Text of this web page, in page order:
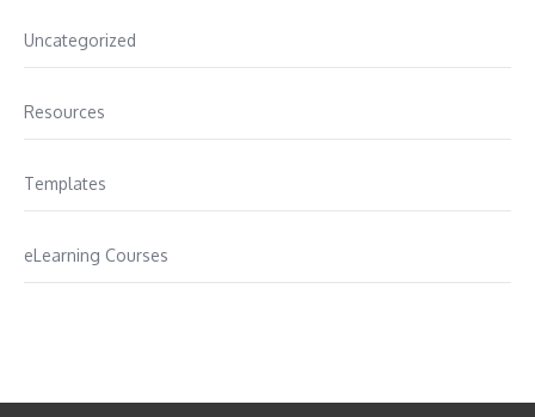
Uncategorized
Resources
Templates
eLearning Courses